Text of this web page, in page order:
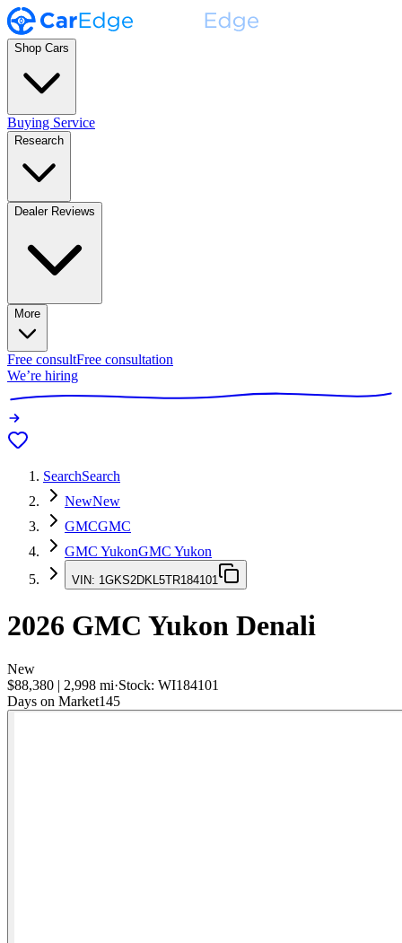
Shop Cars
Buying Service
Research
Dealer Reviews
More
Free consultFree consultation
We’re hiring
SearchSearch
NewNew
GMCGMC
GMC YukonGMC Yukon
VIN: 1GKS2DKL5TR184101
2026 GMC Yukon Denali
New
$88,380 | 2,998 mi·Stock: WI184101
Days on Market145